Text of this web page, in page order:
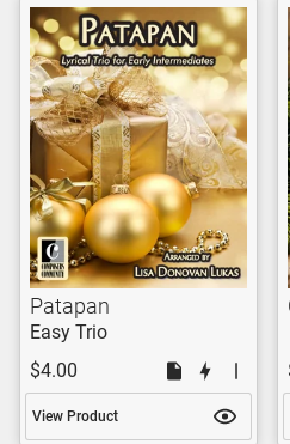
Patapan
Easy Trio
$4.00
View Product